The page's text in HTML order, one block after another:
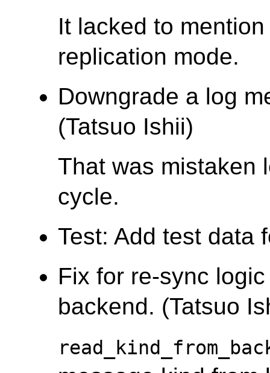
It lacked to
replication mode.
Downgrade a log
(Tatsuo Ishii)
That was mistaken
cycle.
Test: Add test data
Fix for re-sync
backend. (Tatsuo